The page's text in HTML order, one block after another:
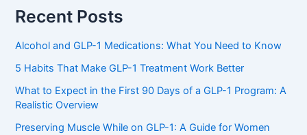
Recent Posts
Alcohol and GLP-1 Medications: What You Need to Know
5 Habits That Make GLP-1 Treatment Work Better
What to Expect in the First 90 Days of a GLP-1 Program: A
Realistic Overview
Preserving Muscle While on GLP-1: A Guide for Women